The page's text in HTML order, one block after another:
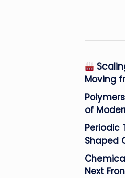
Moving
of
Periodic
Shaped
Next